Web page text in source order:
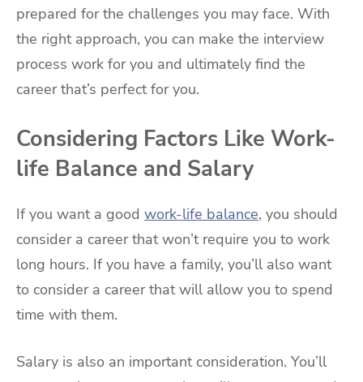
prepared for the challenges you may face. With
the right approach, you can make the interview
process work for you and ultimately find the
career that’s perfect for you.
Considering Factors Like Work-
life Balance and Salary
If you want a good work-life balance, you should
consider a career that won’t require you to work
long hours. If you have a family, you’ll also want
to consider a career that will allow you to spend
time with them.
Salary is also an important consideration. You’ll